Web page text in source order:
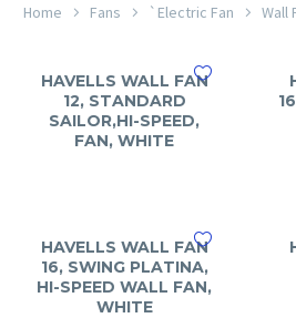
Home Fans `Electric Fan Wall
HAVELLS WALL FAN
12, STANDARD
SAILOR,HI-SPEED,
FAN, WHITE
HAVELLS WALL FAN
16, SWING PLATINA,
HI-SPEED WALL FAN,
WHITE